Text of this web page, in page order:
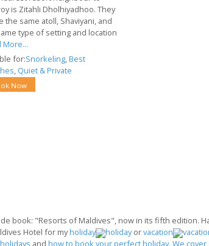
is Zitahli Dholhiyadhoo. They
the same atoll, Shaviyani, and
type of setting and location
More...
for:Snorkeling,Best
, Quiet & Private
Now
book: "Resorts of Maldives", now in its fifth edition.
Hotel for myholiday orvacation